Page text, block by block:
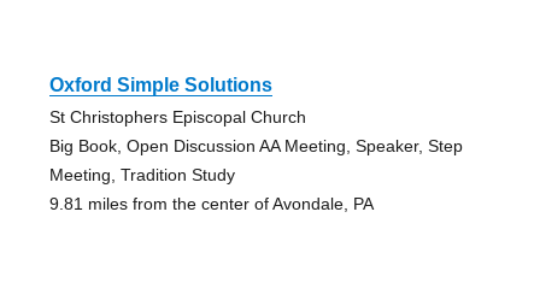
Oxford Simple Solutions
St Christophers Episcopal Church
Big Book, Open Discussion AA Meeting, Speaker, Step
Meeting, Tradition Study
9.81 miles from the center of Avondale, PA